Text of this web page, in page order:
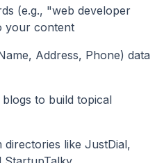
(e.g., "web developer
your content
Address, Phone) data
to build topical
like JustDial,